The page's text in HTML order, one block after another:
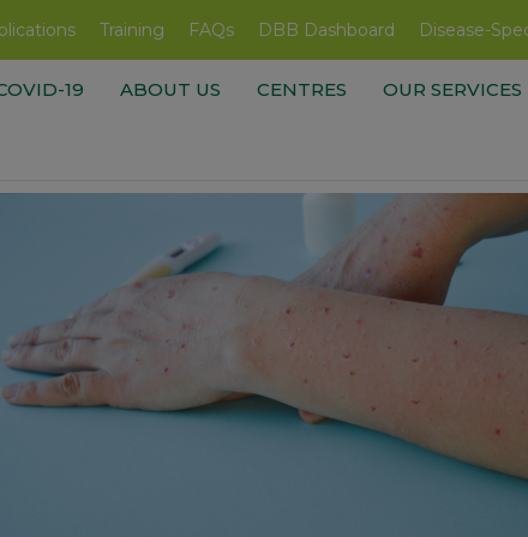
Training FAQs DBB Dashboard Disease-
19 ABOUT US CENTRES OUR SERVICES